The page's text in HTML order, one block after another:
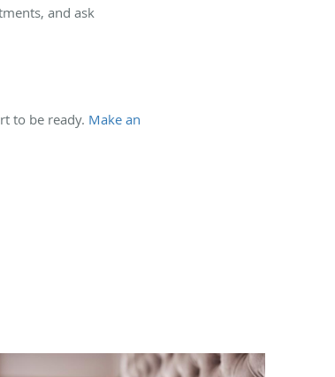
and ask
to be ready. Make an